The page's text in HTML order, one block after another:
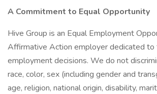
A Commitment to Equal Opportunity
Hive Group is an Equal Employment
Affirmative Action employer dedicated to
employment decisions. We do not
race, color, sex (including gender and
age, religion, national origin, disability,